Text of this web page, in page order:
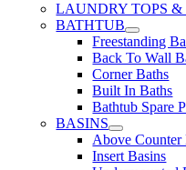
LAUNDRY TOPS &
BATHTUB
Freestanding
Back To Wall
Corner Baths
Built In Baths
Bathtub Spare
BASINS
Above Counter
Insert Basins